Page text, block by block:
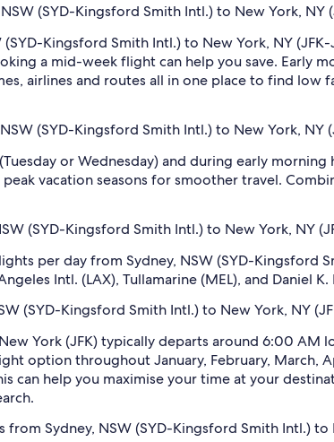
(SYD-Kingsford Smith Intl.) to New York, NY
Kingsford Smith Intl.) to New York, NY
a mid-week flight can help you save. Early
airlines and routes all in one place to find low
(SYD-Kingsford Smith Intl.) to New York, NY
or Wednesday) and during early
vacation seasons for smoother travel.
(SYD-Kingsford Smith Intl.) to New York, NY
per day from Sydney, NSW (SYD-Kingsford
Intl. (LAX), Tullamarine (MEL), and Daniel K.
(SYD-Kingsford Smith Intl.) to New York, NY
York (JFK) typically departs around 6:00 AM
option throughout January, February, March,
can help you maximise your time at your
Sydney, NSW (SYD-Kingsford Smith Intl.) to